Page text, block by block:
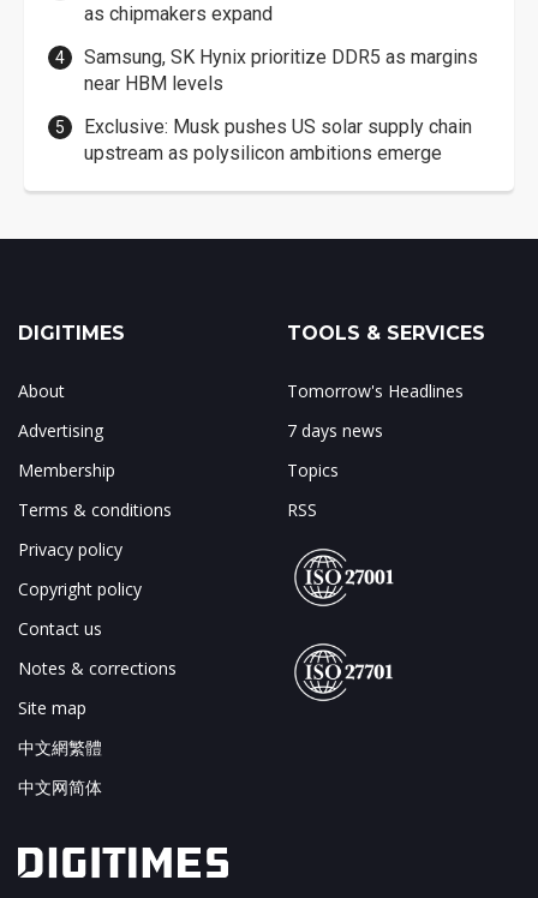
as chipmakers expand
Samsung, SK Hynix prioritize DDR5 as margins
near HBM levels
Exclusive: Musk pushes US solar supply chain
upstream as polysilicon ambitions emerge
DIGITIMES
About
Advertising
Membership
Terms & conditions
Privacy policy
Copyright policy
Contact us
Notes & corrections
Site map
中文網繁體
中文网简体
TOOLS & SERVICES
Tomorrow's Headlines
7 days news
Topics
RSS